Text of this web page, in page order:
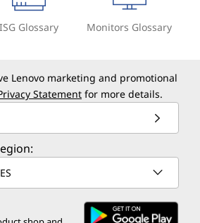
ISG Glossary Monitors Glossary
Lenovo marketing and promotional
Statement for more details.